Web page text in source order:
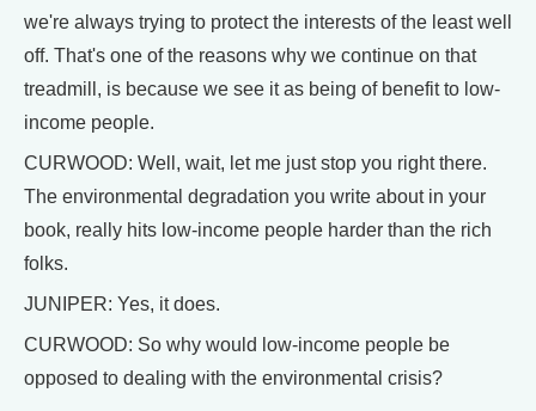
we're always trying to protect the interests of the least well
off. That's one of the reasons why we continue on that
treadmill, is because we see it as being of benefit to low-
income people.
CURWOOD: Well, wait, let me just stop you right there.
The environmental degradation you write about in your
book, really hits low-income people harder than the rich
folks.
JUNIPER: Yes, it does.
CURWOOD: So why would low-income people be
opposed to dealing with the environmental crisis?